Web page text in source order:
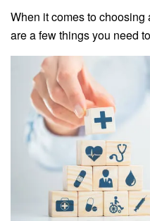
When it comes to
are a few things you need